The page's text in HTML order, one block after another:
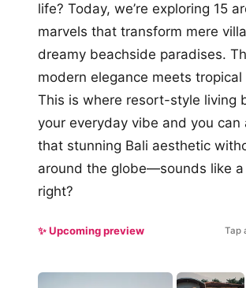
life? Today, we’re exploring 15
marvels that transform mere
dreamy beachside paradises.
modern elegance meets tropical
This is where resort-style living
your everyday vibe and you can
that stunning Bali aesthetic
around the globe—sounds like a
right?
✨ Upcoming preview Tap